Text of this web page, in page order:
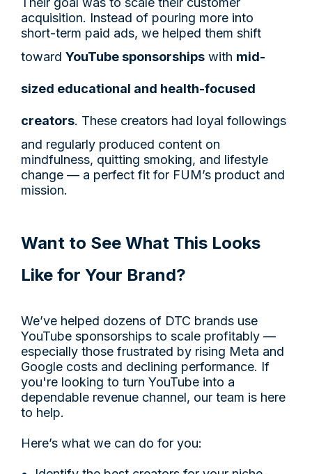
acquisition. Instead of pouring more into
short-term paid ads, we helped them shift
toward YouTube sponsorships with mid-
sized educational and health-focused
creators. These creators had loyal followings
and regularly produced content on
mindfulness, quitting smoking, and lifestyle
change — a perfect fit for FUM’s product and
mission.
Want to See What This Looks
Like for Your Brand?
We’ve helped dozens of DTC brands use
YouTube sponsorships to scale profitably —
especially those frustrated by rising Meta and
Google costs and declining performance. If
you're looking to turn YouTube into a
dependable revenue channel, our team is here
to help.
Here’s what we can do for you: